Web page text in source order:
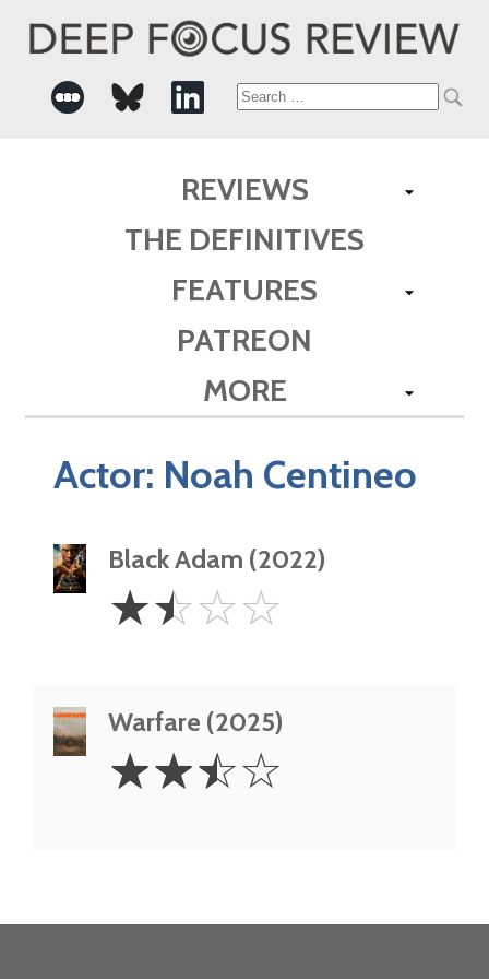
Search
REVIEWS
THE DEFINITIVES
FEATURES
PATREON
MORE
Actor: Noah Centineo
Black Adam (2022)
1.5
Stars
☆☆☆☆
Warfare (2025)
2.5
Stars
☆☆☆☆